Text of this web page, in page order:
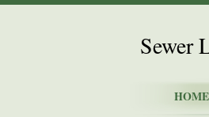
Sewer
HOME